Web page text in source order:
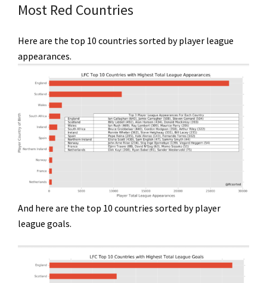
Most Red Countries
Here are the top 10 countries sorted by player league
appearances.
And here are the top 10 countries sorted by player
league goals.